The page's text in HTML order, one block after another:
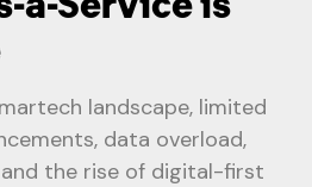
landscape, limited
data overload,
the rise of digital-first